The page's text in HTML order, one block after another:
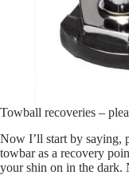
Towball recoveries –
Now I’ll start by saying,
towbar as a recovery
your shin on in the dark.